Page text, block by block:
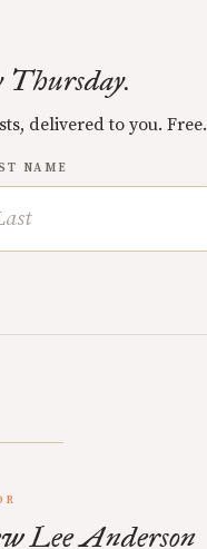
delivered to you. Free.
NAME
Lee Anderson